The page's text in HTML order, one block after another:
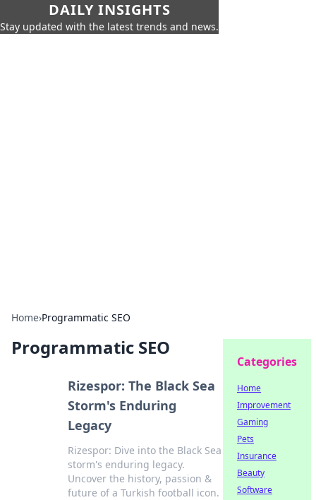
DAILY INSIGHTS
Stay updated with the latest trends and news.
Home›Programmatic SEO
Programmatic SEO
Rizespor: The Black Sea
Storm's Enduring
Legacy
Rizespor: Dive into the Black Sea
storm's enduring legacy.
Uncover the history, passion &
future of a Turkish football icon.
Categories
Home
Improvement
Gaming
Pets
Insurance
Beauty
Software